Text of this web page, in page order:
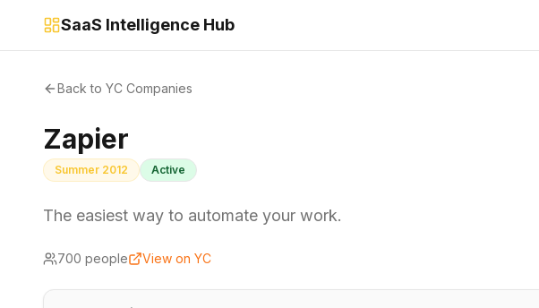
SaaS Intelligence Hub
Back to YC Companies
Zapier
Summer 2012 Active
The easiest way to automate your work.
700 people View on YC